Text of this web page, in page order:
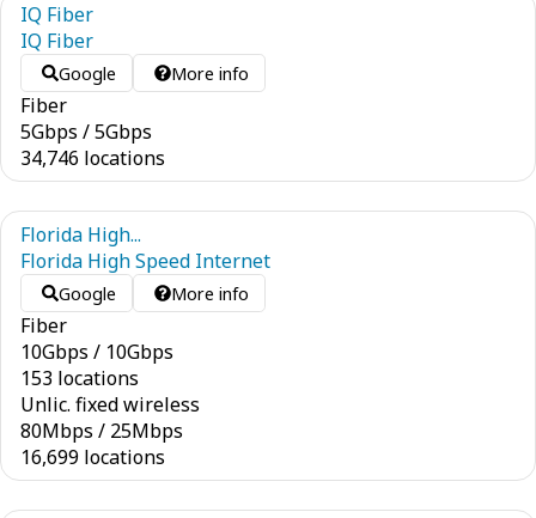
IQ Fiber
IQ Fiber
Google More info
Fiber
5Gbps /5Gbps
34,746 locations
Florida High...
Florida High Speed Internet
Google More info
Fiber
10Gbps / 10Gbps
153 locations
Unlic. fixed wireless
80Mbps / 25Mbps
16,699 locations